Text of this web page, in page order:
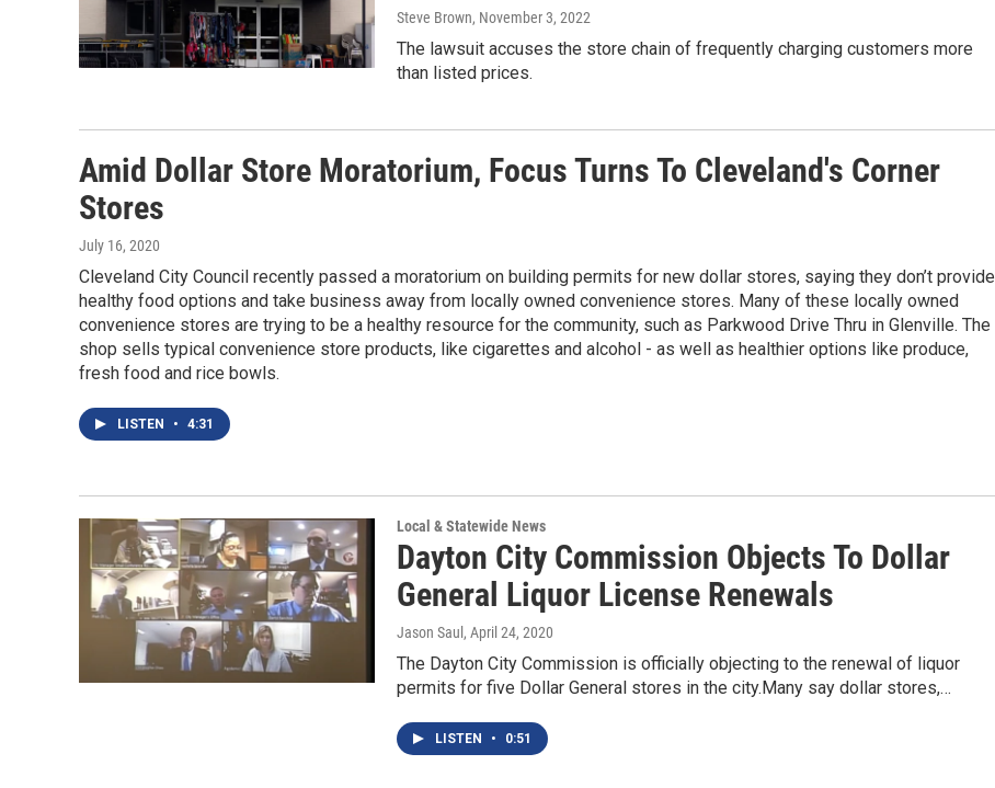
Steve Brown, November 3, 2022
The lawsuit accuses the store chain of frequently charging customers more
than listed prices.
Amid Dollar Store Moratorium, Focus Turns To Cleveland's Corner
Stores
July 16, 2020
Cleveland City Council recently passed a moratorium on building permits for new dollar stores, saying they don’t provide
healthy food options and take business away from locally owned convenience stores. Many of these locally owned
convenience stores are trying to be a healthy resource for the community, such as Parkwood Drive Thru in Glenville. The
shop sells typical convenience store products, like cigarettes and alcohol - as well as healthier options like produce,
fresh food and rice bowls.
LISTEN • 4:31
Local & Statewide News
Dayton City Commission Objects To Dollar
General Liquor License Renewals
Jason Saul , April 24, 2020
The Dayton City Commission is officially objecting to the renewal of liquor
permits for five Dollar General stores in the city.Many say dollar stores,…
LISTEN • 0:51